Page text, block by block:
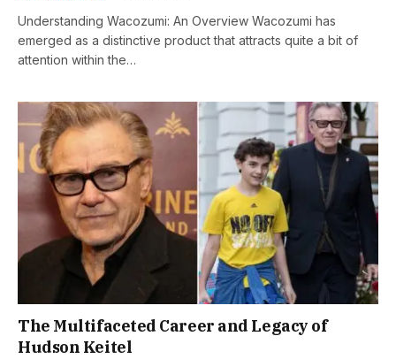
Understanding Wacozumi: An Overview Wacozumi has
emerged as a distinctive product that attracts quite a bit of
attention within the…
The Multifaceted Career and Legacy of
Hudson Keitel